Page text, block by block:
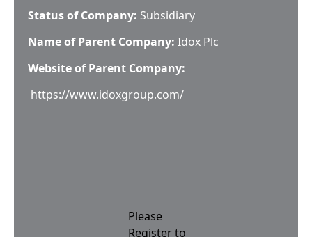
Status of Company: Subsidiary
Name of Parent Company: Idox Plc
Website of Parent Company:
https://www.idoxgroup.com/
Please
Register to